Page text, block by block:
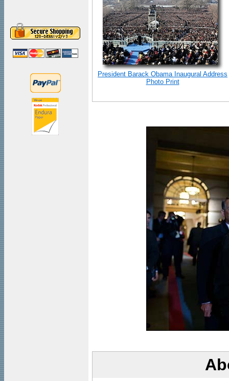
President Barack Obama Inaugural Address
Photo Print